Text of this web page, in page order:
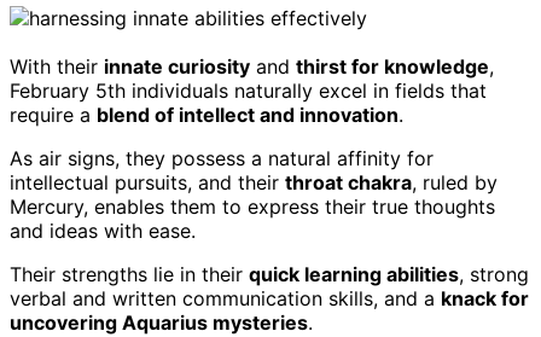
With their innate curiosity and thirst for knowledge,
February 5th individuals naturally excel in fields that
require a blend of intellect and innovation.
As air signs, they possess a natural affinity for
intellectual pursuits, and their throat chakra, ruled by
Mercury, enables them to express their true thoughts
and ideas with ease.
Their strengths lie in their quick learning abilities, strong
verbal and written communication skills, and a knack for
uncovering Aquarius mysteries.